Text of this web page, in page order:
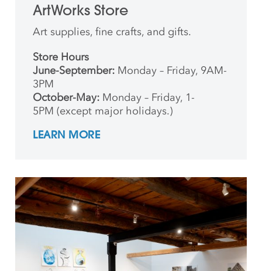
ArtWorks Store
Art supplies, fine crafts, and gifts.
Store Hours
June-September: Monday – Friday, 9AM-
3PM
October-May: Monday – Friday, 1-
5PM (except major holidays.)
LEARN MORE